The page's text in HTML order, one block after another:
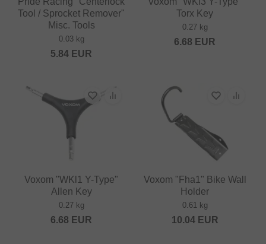
Tool / Sprocket Remover"
Misc. Tools
0.03 kg
5.84 EUR
Torx Key
0.27 kg
6.68 EUR
Voxom "WKl1 Y-Type"
Allen Key
0.27 kg
6.68 EUR
Voxom "Fha1" Bike Wall
Holder
0.61 kg
10.04EUR